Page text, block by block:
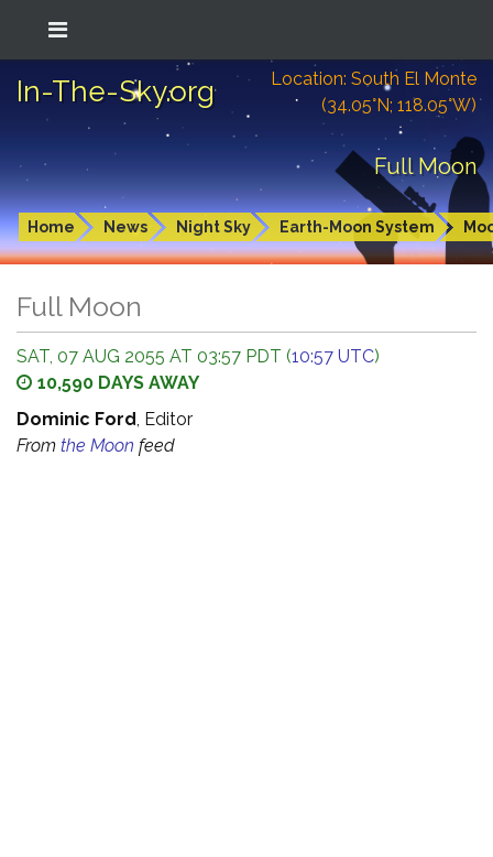
In-The-Sky.org
Location: South El Monte
(34.05°N; 118.05°W)
Full Moon
Home News Night Sky Earth-Moon System
Full Moon
SAT, 07 AUG 2055 AT 03:57 PDT (10:57 UTC)
10,590 DAYS AWAY
Dominic Ford, Editor
From the Moon feed